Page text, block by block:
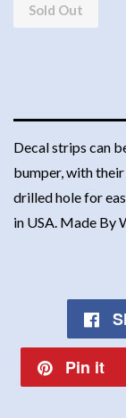
Sold Out
Decal strips can
bumper, with
drilled hole for
in USA. Made By
Pin it